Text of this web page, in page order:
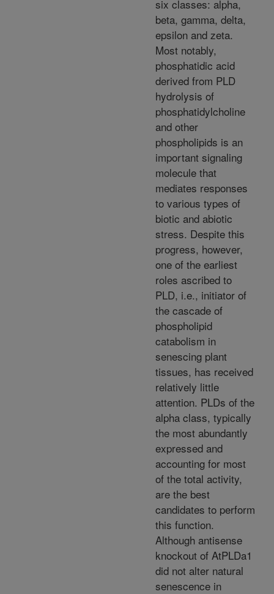
six classes: alpha,
beta, gamma, delta,
epsilon and zeta.
Most notably,
phosphatidic acid
derived from PLD
hydrolysis of
phosphatidylcholine
and other
phospholipids is an
important signaling
molecule that
mediates responses
to various types of
biotic and abiotic
stress. Despite this
progress, however,
one of the earliest
roles ascribed to
PLD, i.e., initiator of
the cascade of
phospholipid
catabolism in
senescing plant
tissues, has received
relatively little
attention. PLDs of the
alpha class, typically
the most abundantly
expressed and
accounting for most
of the total activity,
are the best
candidates to perform
this function.
Although antisense
knockout of AtPLDa1
did not alter natural
senescence in